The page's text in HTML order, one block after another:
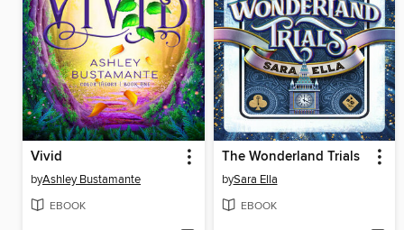
Vivid
byAshley Bustamante
EBOOK
The Wonderland Trials
bySara Ella
EBOOK